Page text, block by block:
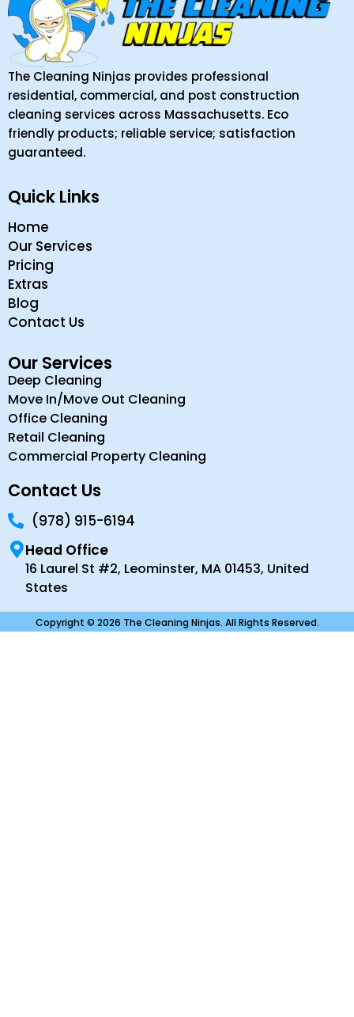
The Cleaning Ninjas provides professional
residential, commercial, and post construction
cleaning services across Massachusetts. Eco
friendly products; reliable service; satisfaction
guaranteed.
Quick Links
Home
Our Services
Pricing
Extras
Blog
Contact Us
Our Services
Deep Cleaning
Move In/Move Out Cleaning
Office Cleaning
Retail Cleaning
Commercial Property Cleaning
Contact Us
(978) 915-6194
Head Office
16 Laurel St #2, Leominster, MA 01453, United
States
Copyright © 2026 The Cleaning Ninjas. All Rights Reserved.